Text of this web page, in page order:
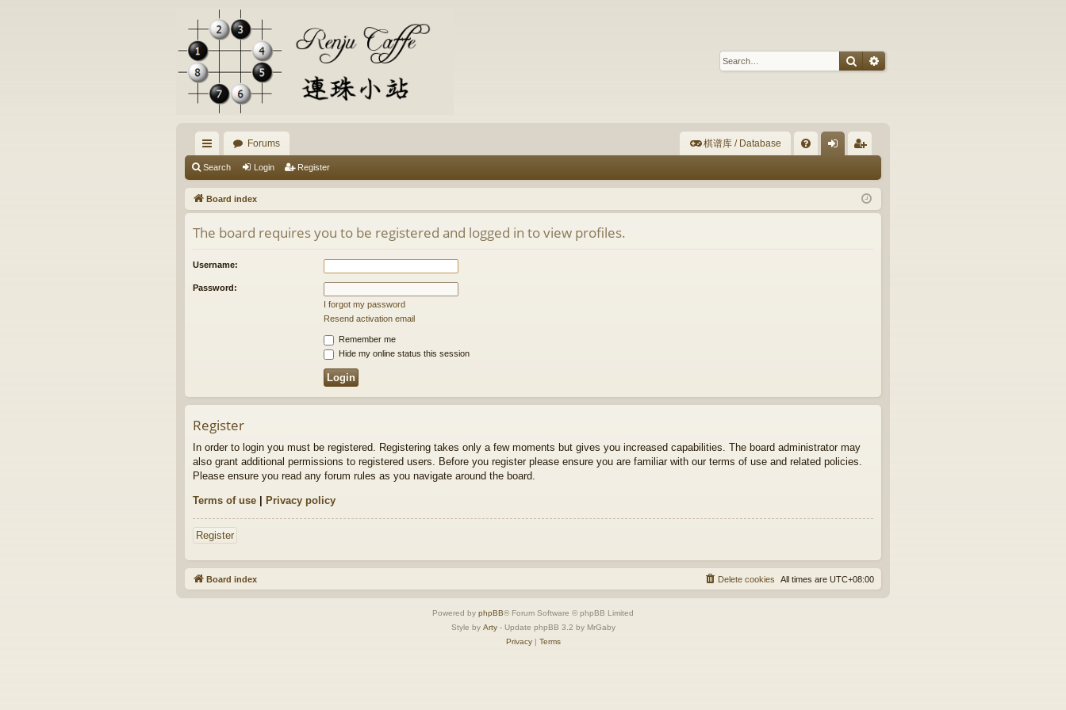
Search
ui
ck
lin
ks
Forums 棋谱库 / Database
Q in ist
er
Search Login Register
Board index
The board requires you to be registered and logged in to view profiles.
Username:
Password:
I forgot my password
Resend activation email
Remember me
Hide my online status this session
Register
In order to login you must be registered. Registering takes only a few moments but gives you increased capabilities. The board administrator may
also grant additional permissions to registered users. Before you register please ensure you are familiar with our terms of use and related policies.
Please ensure you read any forum rules as you navigate around the board.
Terms of use Privacy policy
Register
Board index All times are UTC+08:00
Delete cookies
Powered by phpBB® Forum Software © phpBB Limited
Style by Arty- Update phpBB 3.2 by MrGaby
Privacy| Terms